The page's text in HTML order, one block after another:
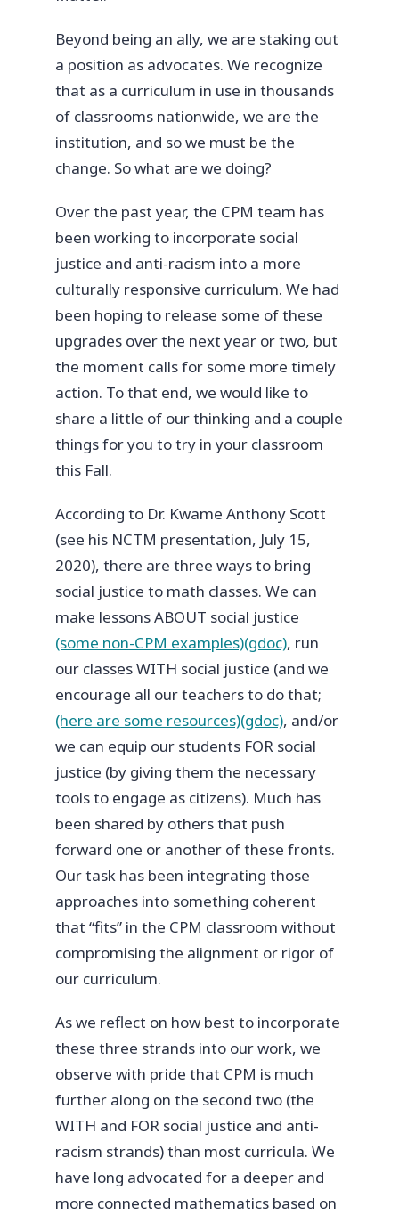
Beyond being an ally, we are staking out
a position as advocates. We recognize
that as a curriculum in use in thousands
of classrooms nationwide, we are the
institution, and so we must be the
change. So what are we doing?
Over the past year, the CPM team has
been working to incorporate social
justice and anti-racism into a more
culturally responsive curriculum. We had
been hoping to release some of these
upgrades over the next year or two, but
the moment calls for some more timely
action. To that end, we would like to
share a little of our thinking and a couple
things for you to try in your classroom
this Fall.
According to Dr. Kwame Anthony Scott
(see his NCTM presentation, July 15,
2020), there are three ways to bring
social justice to math classes. We can
make lessons ABOUT social justice
(some non-CPM examples)(gdoc), run
our classes WITH social justice (and we
encourage all our teachers to do that;
(here are some resources)(gdoc), and/or
we can equip our students FOR social
justice (by giving them the necessary
tools to engage as citizens). Much has
been shared by others that push
forward one or another of these fronts.
Our task has been integrating those
approaches into something coherent
that “fits” in the CPM classroom without
compromising the alignment or rigor of
our curriculum.
As we reflect on how best to incorporate
these three strands into our work, we
observe with pride that CPM is much
further along on the second two (the
WITH and FOR social justice and anti-
racism strands) than most curricula. We
have long advocated for a deeper and
more connected mathematics based on